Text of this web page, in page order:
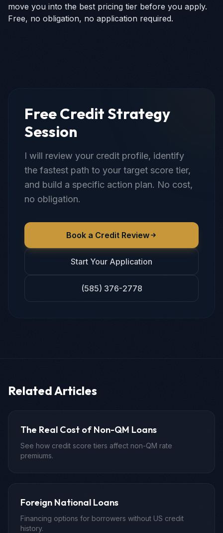
move you into the best pricing tier before you apply.
Free, no obligation, no application required.
Free Credit Strategy
Session
I will review your credit profile, identify
the fastest path to your target score tier,
and build a specific action plan. No cost,
no obligation.
Book a Credit Review
Start Your Application
(585) 376-2778
Related Articles
The Real Cost of Non-QM Loans
See how credit score tiers affect non-QM rate
premiums.
Foreign National Loans
Financing options for borrowers without US credit
history.